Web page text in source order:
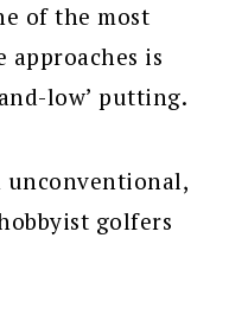
of the most
is
low’ putting.
golfers